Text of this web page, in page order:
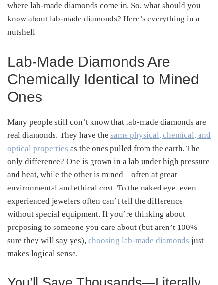
where lab-made diamonds come in. So, what should you
know about lab-made diamonds? Here’s everything in a
nutshell.
Lab-Made Diamonds Are
Chemically Identical to Mined
Ones
Many people still don’t know that lab-made diamonds are
real diamonds. They have the same physical, chemical, and
optical properties as the ones pulled from the earth. The
only difference? One is grown in a lab under high pressure
and heat, while the other is mined—often at great
environmental and ethical cost. To the naked eye, even
experienced jewelers often can’t tell the difference
without special equipment. If you’re thinking about
proposing to someone you care about (but aren’t 100%
sure they will say yes), choosing lab-made diamonds just
makes logical sense.